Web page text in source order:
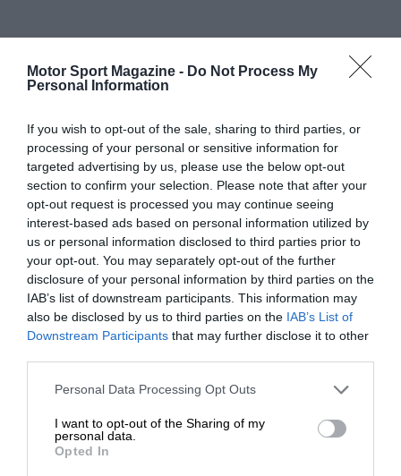
Motor Sport Magazine - Do Not Process My
Personal Information
If you wish to opt-out of the sale, sharing to third parties, or
processing of your personal or sensitive information for
targeted advertising by us, please use the below opt-out
section to confirm your selection. Please note that after your
opt-out request is processed you may continue seeing
interest-based ads based on personal information utilized by
us or personal information disclosed to third parties prior to
your opt-out. You may separately opt-out of the further
disclosure of your personal information by third parties on the
IAB’s list of downstream participants. This information may
also be disclosed by us to third parties on the IAB’s List of
Downstream Participants that may further disclose it to other
Personal Data Processing Opt Outs
I want to opt-out of the Sharing of my
personal data.
Opted In